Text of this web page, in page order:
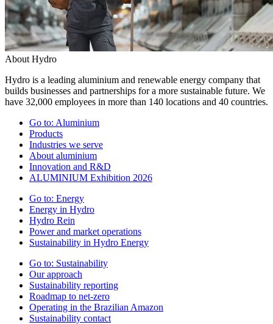
About Hydro
Hydro is a leading aluminium and renewable energy company that
builds businesses and partnerships for a more sustainable future. We
have 32,000 employees in more than 140 locations and 40 countries.
Go to: Aluminium
Products
Industries we serve
About aluminium
Innovation and R&D
ALUMINIUM Exhibition 2026
Go to: Energy
Energy in Hydro
Hydro Rein
Power and market operations
Sustainability in Hydro Energy
Go to: Sustainability
Our approach
Sustainability reporting
Roadmap to net-zero
Operating in the Brazilian Amazon
Sustainability contact